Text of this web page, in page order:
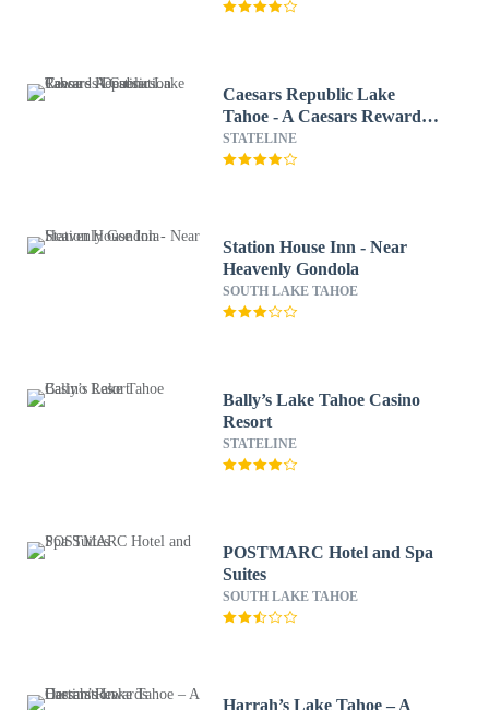
Caesars Republic Lake
Tahoe - A Caesars Rewards
Destination
STATELINE
Station House Inn - Near
Heavenly Gondola
SOUTH LAKE TAHOE
Bally’s Lake Tahoe Casino
Resort
STATELINE
POSTMARC Hotel and Spa
Suites
SOUTH LAKE TAHOE
Harrah’s Lake Tahoe – A